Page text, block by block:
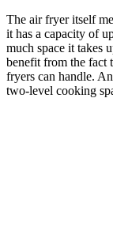
The air fryer itself
it has a capacity of
much space it takes
benefit from the fact
fryers can handle.
two-level cooking